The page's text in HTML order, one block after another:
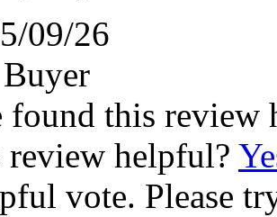
09/26
found this review
review helpful?
vote. Please